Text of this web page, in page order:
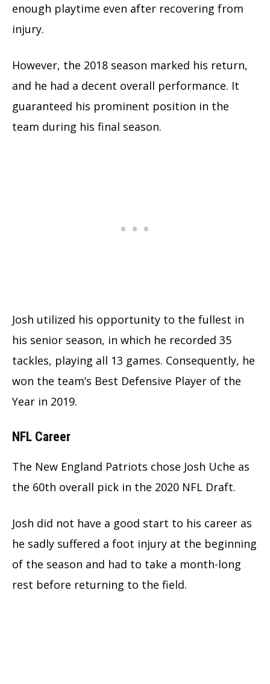
enough playtime even after recovering from
injury.
However, the 2018 season marked his return,
and he had a decent overall performance. It
guaranteed his prominent position in the
team during his final season.
Josh utilized his opportunity to the fullest in
his senior season, in which he recorded 35
tackles, playing all 13 games. Consequently, he
won the team’s Best Defensive Player of the
Year in 2019.
NFL Career
The New England Patriots chose Josh Uche as
the 60th overall pick in the 2020 NFL Draft.
Josh did not have a good start to his career as
he sadly suffered a foot injury at the beginning
of the season and had to take a month-long
rest before returning to the field.